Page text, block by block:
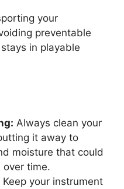
your
preventable
in playable
Always clean your
it away to
moisture that could
over time.
Keep your instrument